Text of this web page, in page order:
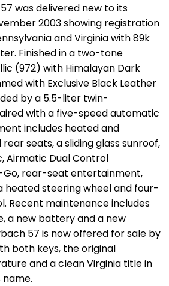
was delivered new to its
2003 showing registration
and Virginia with 89k
Finished in a two-tone
(972) with Himalayan Dark
with Exclusive Black Leather
by a 5.5-liter twin-
with a five-speed automatic
includes heated and
seats, a sliding glass sunroof,
Airmatic Dual Control
Go, rear-seat entertainment,
heated steering wheel and four-
Recent maintenance includes
a new battery and a new
57 is now offered for sale by
both keys, the original
and a clean Virginia title in